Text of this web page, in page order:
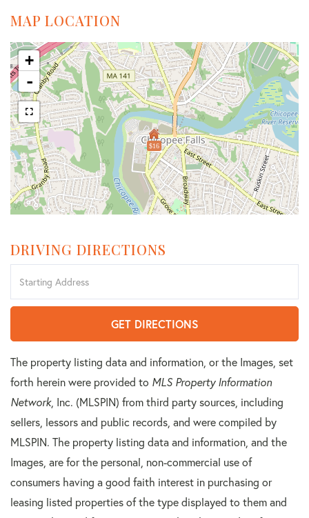
MAP LOCATION
$16
+
-
DRIVING DIRECTIONS
Directions
GET DIRECTIONS
The property listing data and information, or the Images, set
forth herein were provided to MLS Property Information
Network, Inc. (MLSPIN) from third party sources, including
sellers, lessors and public records, and were compiled by
MLSPIN. The property listing data and information, and the
Images, are for the personal, non-commercial use of
consumers having a good faith interest in purchasing or
leasing listed properties of the type displayed to them and